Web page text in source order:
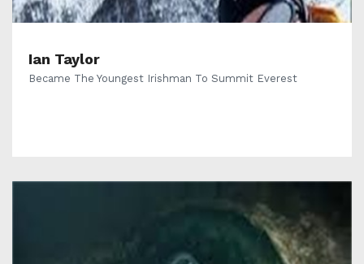
Ian Taylor
Became The Youngest Irishman To Summit Everest